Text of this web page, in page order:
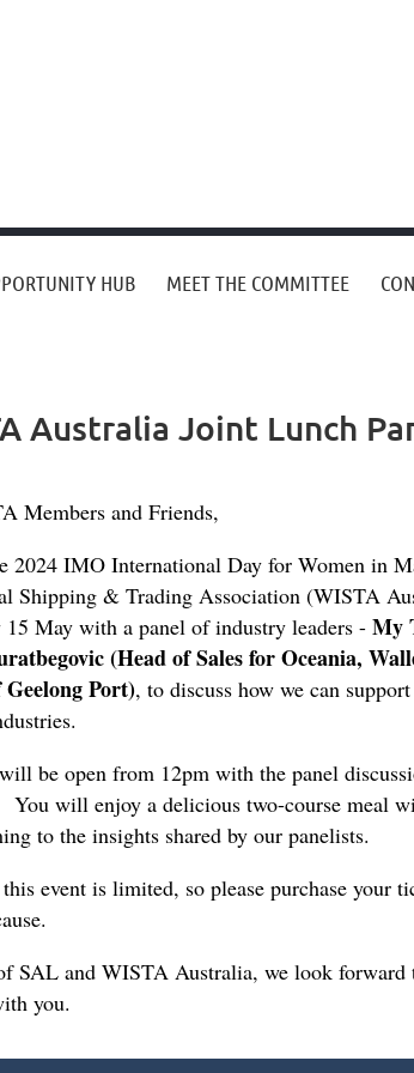
HUB MEET THE COMMITTEE
Australia Joint Lunch
Members and Friends,
2024 IMO International Day for Women in
Shipping & Trading Association (WISTA
15 May with a panel of industry leaders - My
(Head of Sales for Oceania,
Geelong Port), to discuss how we can
be open from 12pm with the panel
You will enjoy a delicious two-course meal
to the insights shared by our panelists.
event is limited, so please purchase your
SAL and WISTA Australia, we look
you.